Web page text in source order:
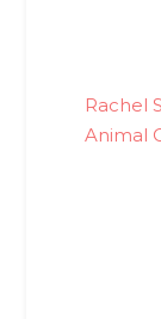
Rachel
Animal